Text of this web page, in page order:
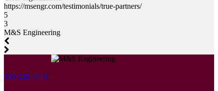
https://msengr.com/testimonials/true-partners/
5
3
M&S Engineering
830-228-5446